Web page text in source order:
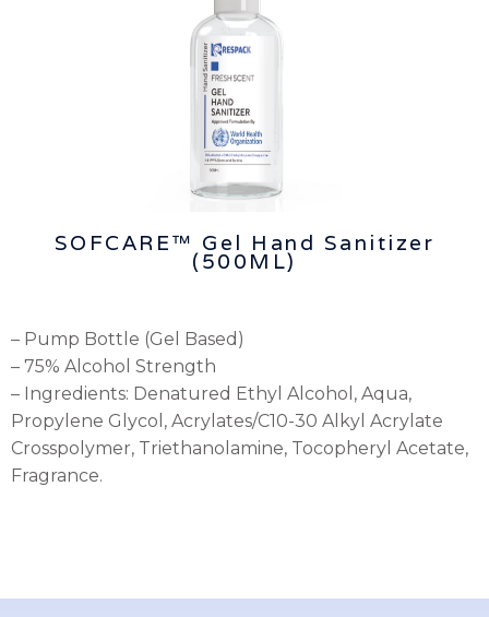
SOFCARE™ Gel Hand Sanitizer
(500ML)
– Pump Bottle (Gel Based)
– 75% Alcohol Strength
– Ingredients: Denatured Ethyl Alcohol, Aqua,
Propylene Glycol, Acrylates/C10-30 Alkyl Acrylate
Crosspolymer, Triethanolamine, Tocopheryl Acetate,
Fragrance.